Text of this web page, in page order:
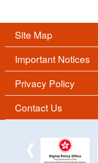
Site Map
Important Notices
Privacy Policy
Contact Us